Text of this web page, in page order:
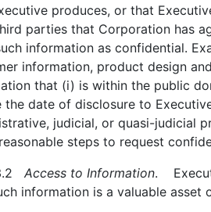
produces, or that
parties that Corporation has
information as confidential.
information, product design
that (i) is within the public
the date of disclosure to
judicial, or quasi-judicial
steps to request
Access to Information.
information is a valuable asset